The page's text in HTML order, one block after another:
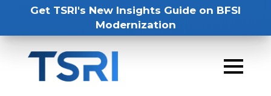
Get TSRI's New Insights Guide on BFSI
Modernization